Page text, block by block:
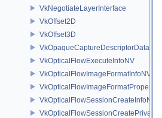
VkNegotiateLayerInterface
VkOffset2D
VkOffset3D
VkOpticalFlowExecuteInfoNV
VkOpticalFlowImageFormatInfoNV
VkOpticalFlowSessionCreateInfoNV